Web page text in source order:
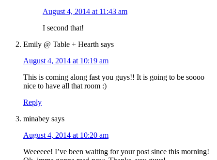
August 4, 2014 at 11:43 am
I second that!
Emily @ Table + Hearth says
August 4, 2014 at 10:19 am
This is coming along fast you guys!! It is going to be soooo
nice to have all that room :)
Reply
minabey says
August 4, 2014 at 10:20 am
Weeeeee! I’ve been waiting for your post since this morning!